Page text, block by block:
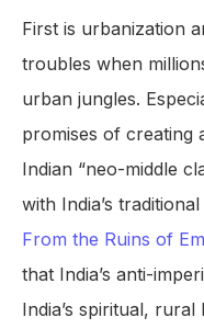
First is urbanization
troubles when
urban jungles.
promises of creating
Indian “neo-middle
with India’s
From the Ruins of
that India’s anti-
India’s spiritual,